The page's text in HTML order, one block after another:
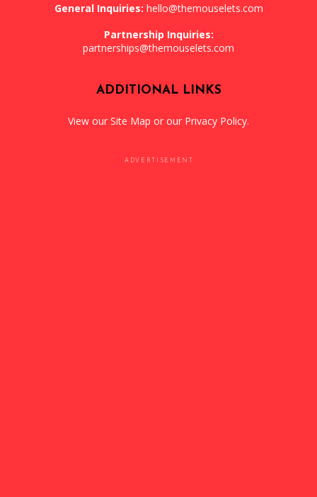
General Inquiries: hello@themouselets.com
Partnership Inquiries:
partnerships@themouselets.com
ADDITIONAL LINKS
View our Site Map or our Privacy Policy.
ADVERTISEMENT